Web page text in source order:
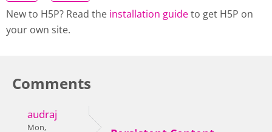
New to H5P? Read the installation guideto get H5P on
your own site.
Comments
audraj
Mon,